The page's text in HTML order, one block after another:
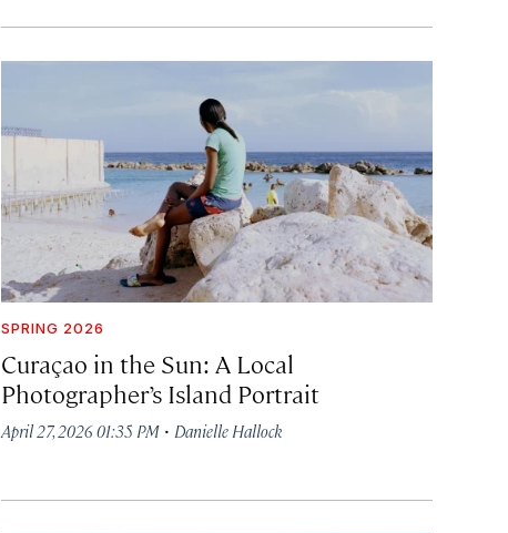
SPRING 2026
Curaçao in the Sun: A Local
Photographer’s Island Portrait
April 27, 2026 01:35 PM· Danielle Hallock